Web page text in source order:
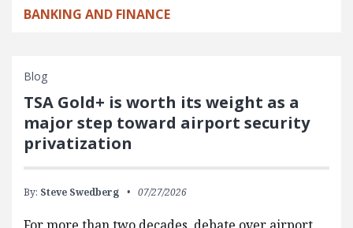
BANKING AND FINANCE
Blog
TSA Gold+ is worth its weight as a
major step toward airport security
privatization
By: Steve Swedberg 07/27/2026